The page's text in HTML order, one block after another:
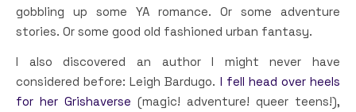
gobbling up some YA romance. Or some adventure
stories. Or some good old fashioned urban fantasy.
I also discovered an author I might never have
considered before: Leigh Bardugo. I fell head over heels
for her Grishaverse (magic! adventure! queer teens!),